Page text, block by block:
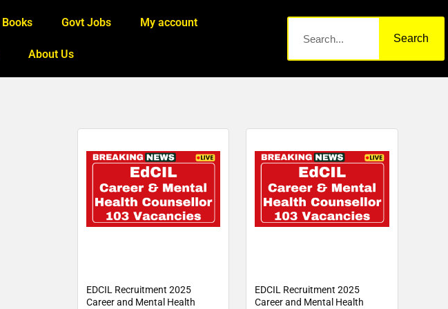
Books Govt Jobs My account
About Us
Search
EDCIL Recruitment 2025
Career and Mental Health
EDCIL Recruitment 2025
Career and Mental Health